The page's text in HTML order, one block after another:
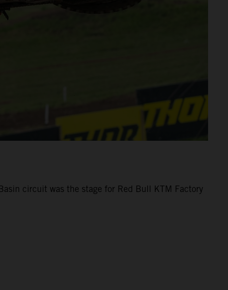
circuit was the stage for Red Bull KTM Factory